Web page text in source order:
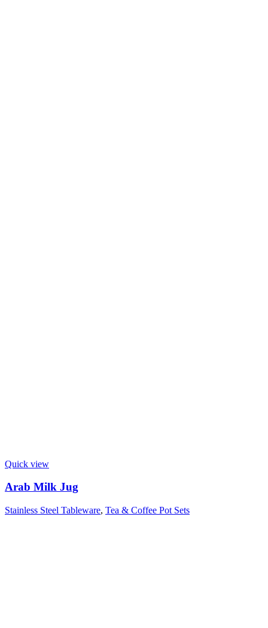
Quick view
Arab Milk Jug
Stainless Steel Tableware, Tea & Coffee Pot Sets